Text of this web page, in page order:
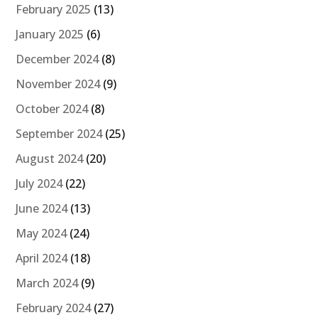
February 2025 (13)
January 2025 (6)
December 2024(8)
November 2024(9)
October 2024(8)
September 2024(25)
August 2024(20)
July 2024(22)
June 2024(13)
May 2024(24)
April 2024(18)
March 2024(9)
February 2024(27)